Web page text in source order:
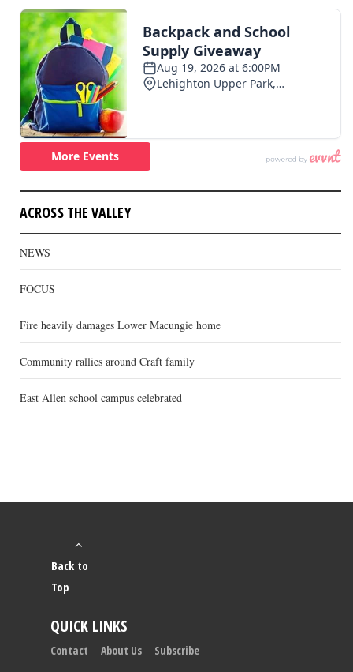
ACROSS THE VALLEY
NEWS
FOCUS
Fire heavily damages Lower Macungie home
Community rallies around Craft family
East Allen school campus celebrated
Back to
Top
QUICK LINKS
Contact About Us Subscribe